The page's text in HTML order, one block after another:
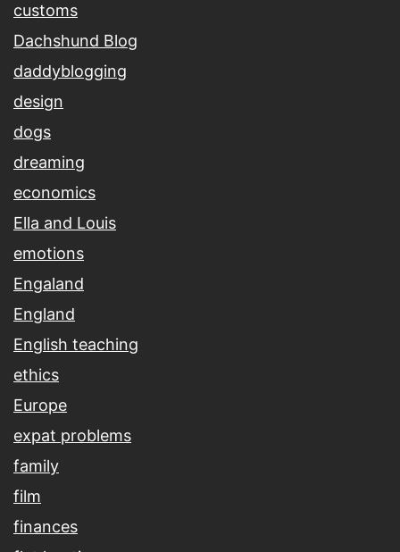
customs
Dachshund Blog
daddyblogging
design
dogs
dreaming
economics
Ella and Louis
emotions
Engaland
England
English teaching
ethics
Europe
expat problems
family
film
finances